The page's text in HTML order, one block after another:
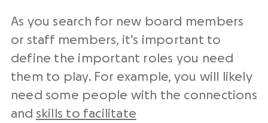
As you search for new board members
or staff members, it’s important to
define the important roles you need
them to play. For example, you will likely
need some people with the connections
and skills to facilitate